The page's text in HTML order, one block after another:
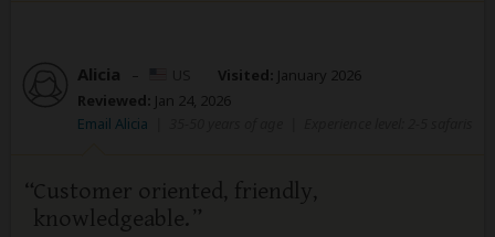
Alicia – Visited: January 2026
Reviewed: Jan 24, 2026
Email Alicia
Customer oriented, friendly,
knowledgeable.